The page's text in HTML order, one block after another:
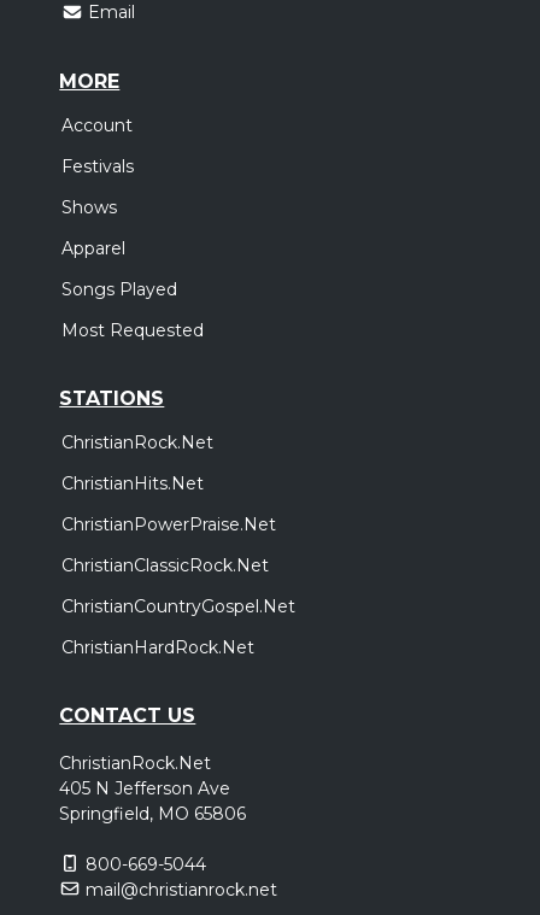
Email
MORE
Account
Festivals
Shows
Apparel
Songs Played
Most Requested
STATIONS
ChristianRock.Net
ChristianHits.Net
ChristianPowerPraise.Net
ChristianClassicRock.Net
ChristianCountryGospel.Net
ChristianHardRock.Net
CONTACT US
ChristianRock.Net
405 N Jefferson Ave
Springfield, MO 65806
800-669-5044
mail@christianrock.net